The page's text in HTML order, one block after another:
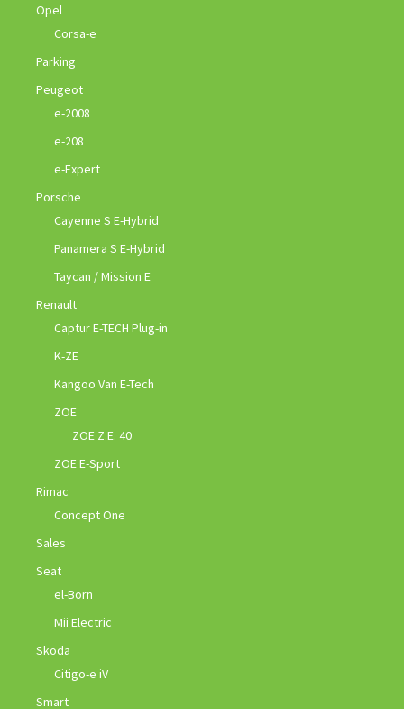
Opel
Corsa-e
Parking
Peugeot
e-2008
e-208
e-Expert
Porsche
Cayenne S E-Hybrid
Panamera S E-Hybrid
Taycan / Mission E
Renault
Captur E-TECH Plug-in
K-ZE
Kangoo Van E-Tech
ZOE
ZOE Z.E. 40
ZOE E-Sport
Rimac
Concept One
Sales
Seat
el-Born
Mii Electric
Skoda
Citigo-e iV
Smart